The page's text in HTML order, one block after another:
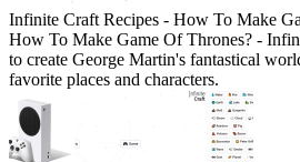
Infinite Craft Recipes - How To Make
How To Make Game Of Thrones? -
to create George Martin's fantastical
favorite places and characters.